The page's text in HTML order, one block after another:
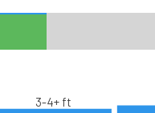
3-4+ ft